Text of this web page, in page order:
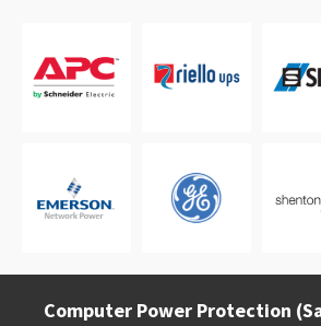
Computer Power Protection